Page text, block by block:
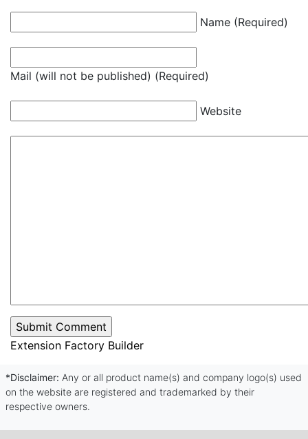
Name (Required)
Mail (will not be published) (Required)
Website
Extension Factory Builder
*Disclaimer: Any or all product name(s) and company logo(s) used
on the website are registered and trademarked by their
respective owners.